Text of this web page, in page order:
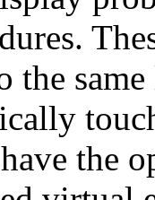
the
the